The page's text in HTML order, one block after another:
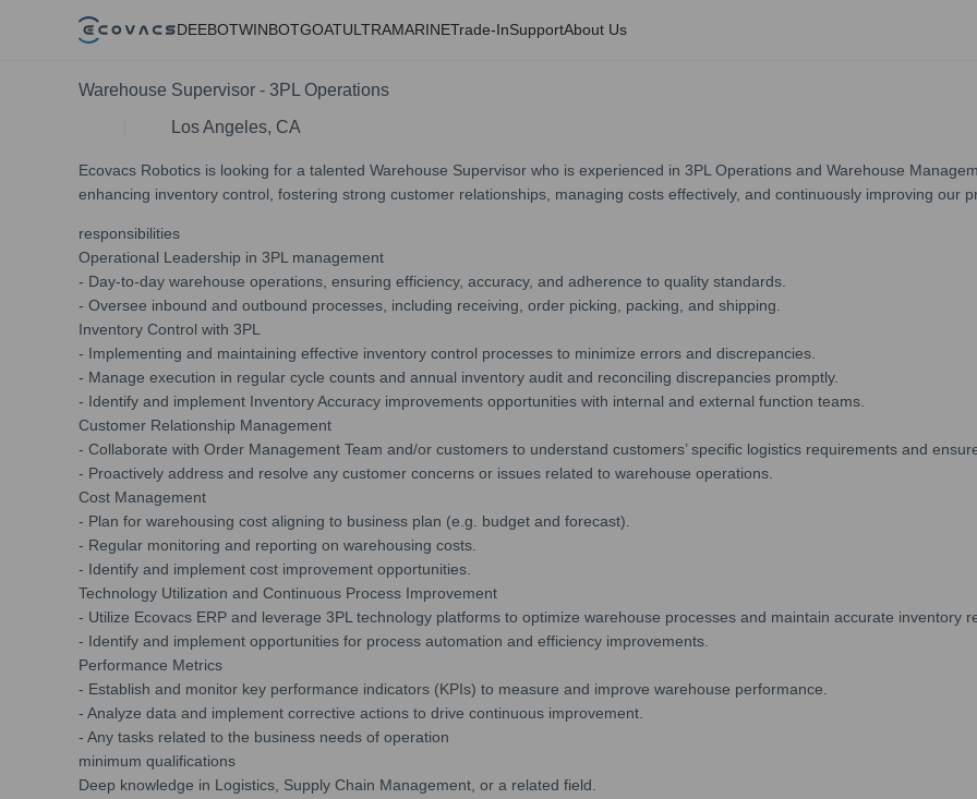
DEEBOTWINBOTGOATULTRAMARINETrade-InSupportAbout Us
Warehouse Supervisor - 3PL Operations
Los Angeles, CA
Ecovacs Robotics is looking for a talented Warehouse Supervisor who is experienced in 3PL Operations and Warehouse
enhancing inventory control, fostering strong customer relationships, managing costs effectively, and continuously improving our
responsibilities
Operational Leadership in 3PL management
- Day-to-day warehouse operations, ensuring efficiency, accuracy, and adherence to quality standards.
- Oversee inbound and outbound processes, including receiving, order picking, packing, and shipping.
Inventory Control with 3PL
- Implementing and maintaining effective inventory control processes to minimize errors and discrepancies.
- Manage execution in regular cycle counts and annual inventory audit and reconciling discrepancies promptly.
- Identify and implement Inventory Accuracy improvements opportunities with internal and external function teams.
Customer Relationship Management
- Collaborate with Order Management Team and/or customers to understand customers’ specific logistics requirements and
- Proactively address and resolve any customer concerns or issues related to warehouse operations.
Cost Management
- Plan for warehousing cost aligning to business plan (e.g. budget and forecast).
- Regular monitoring and reporting on warehousing costs.
- Identify and implement cost improvement opportunities.
Technology Utilization and Continuous Process Improvement
- Utilize Ecovacs ERP and leverage 3PL technology platforms to optimize warehouse processes and maintain accurate inventory
- Identify and implement opportunities for process automation and efficiency improvements.
Performance Metrics
- Establish and monitor key performance indicators (KPIs) to measure and improve warehouse performance.
- Analyze data and implement corrective actions to drive continuous improvement.
- Any tasks related to the business needs of operation
minimum qualifications
Deep knowledge in Logistics, Supply Chain Management, or a related field.